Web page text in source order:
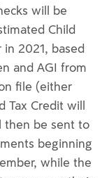
will be
Child
2021, based
and AGI from
file (either
Tax Credit will
then be sent to
beginning
while the